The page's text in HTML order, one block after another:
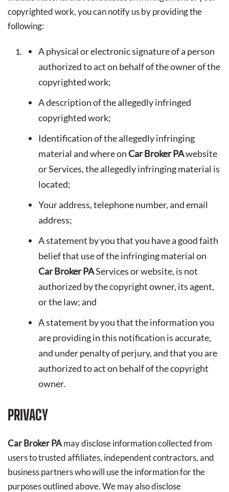
copyrighted work, you can notify us by providing the
following:
A physical or electronic signature of a person
authorized to act on behalf of the owner of the
copyrighted work;
A description of the allegedly infringed
copyrighted work;
Identification of the allegedly infringing
material and where onCar Broker PAwebsite
or Services, the allegedly infringing material is
located;
Your address, telephone number, and email
address;
A statement by you that you have a good faith
belief that use of the infringing material on
Car Broker PAServices or website, is not
authorized by the copyright owner, its agent,
or the law; and
A statement by you that the information you
are providing in this notification is accurate,
and under penalty of perjury, and that you are
authorized to act on behalf of the copyright
owner.
PRIVACY
Car Broker PAmay disclose information collected from
users to trusted affiliates, independent contractors, and
business partners who will use the information for the
purposes outlined above. We may also disclose